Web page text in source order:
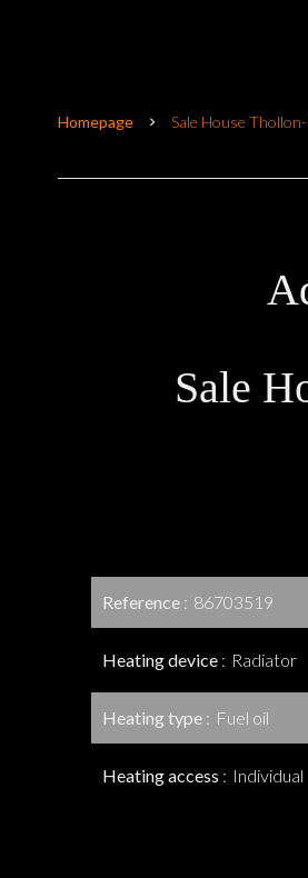
Homepage Sale House
Sale
Reference 86703519
Heating device Radiator
Heating type Fuel oil
Heating access Individual